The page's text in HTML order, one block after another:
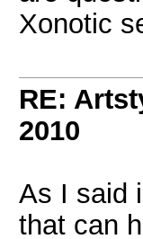
Xonotic
RE:
2010
As I said
that can